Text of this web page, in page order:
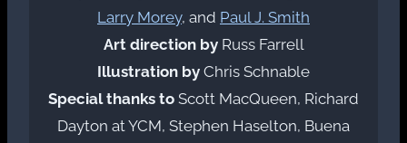
Larry Morey, and Paul J. Smith
Art direction byRuss Farrell
Illustration by Chris Schnable
Special thanks to Scott MacQueen, Richard
Dayton at YCM, Stephen Haselton, Buena